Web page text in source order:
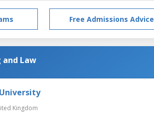
Free Admissions Advice
and Law
Kingdom